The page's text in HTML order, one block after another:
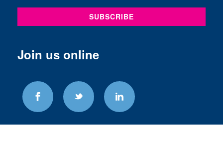
Join us online